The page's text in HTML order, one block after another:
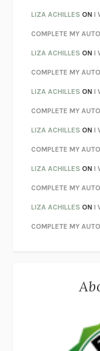
PARTY GOING/
CHATTERETHAN
TENDER IS THE
STAY TRUE HUA HSU
THE INVISIBLE
HOW TO BE
ORFEORICHARD
UNWINDING
THE CONFIDENCE
LIBERATION DAY
PANDORA’S JAR
NIGHT OF THE
DANIEL
OTTESSA
FURIOUS HOURS
LIZA ACHILLES ONI
COMPLETE MY
LIZA ACHILLES ONI
COMPLETE MY
LIZA ACHILLES ONI
COMPLETE MY
LIZA ACHILLES ONI
COMPLETE MY
LIZA ACHILLES ONI
COMPLETE MY
LIZA ACHILLES ONI
COMPLETE MY